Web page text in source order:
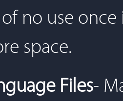
no use
space.
Files-